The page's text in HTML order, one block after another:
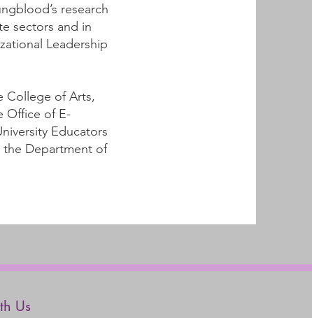
research
sectors and in
Leadership
College of Arts,
Office of E-
Educators
the Department of
Us